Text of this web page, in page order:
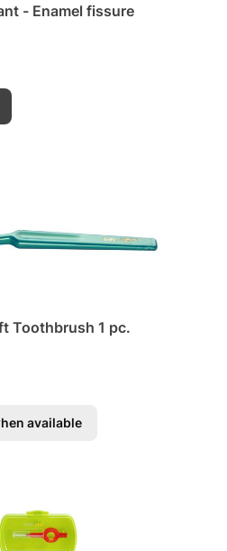
- Enamel fissure
Toothbrush 1 pc.
available